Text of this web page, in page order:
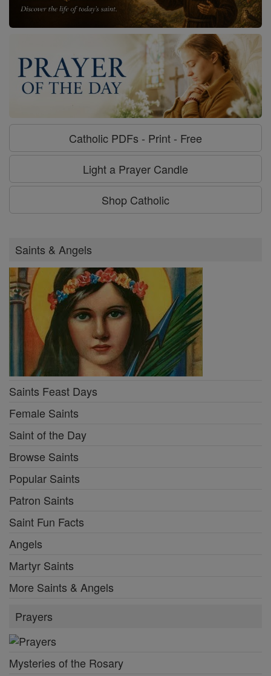
Catholic PDFs - Print - Free
Light a Prayer Candle
Shop Catholic
Saints & Angels
Saints Feast Days
Female Saints
Saint of the Day
Browse Saints
Popular Saints
Patron Saints
Saint Fun Facts
Angels
Martyr Saints
More Saints & Angels
Prayers
Mysteries of the Rosary